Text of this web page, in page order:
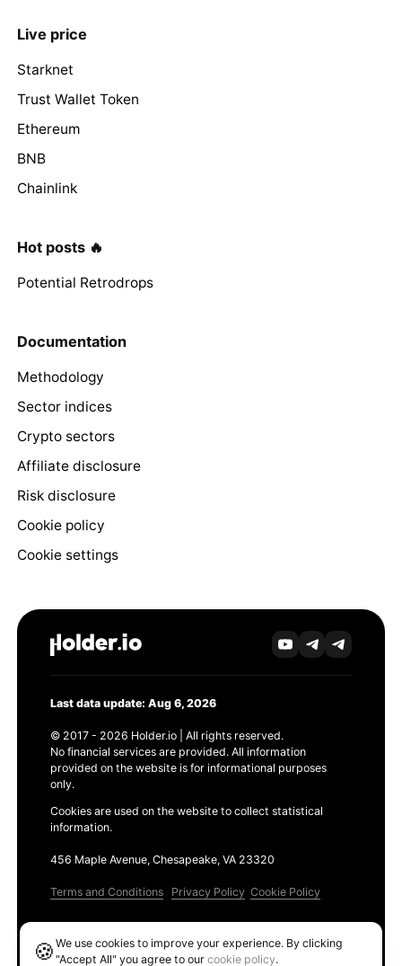
Live price
Starknet
Trust Wallet Token
Ethereum
BNB
Chainlink
Hot posts 🔥
Potential Retrodrops
Documentation
Methodology
Sector indices
Crypto sectors
Affiliate disclosure
Risk disclosure
Cookie policy
Cookie settings
Last data update: Aug 6, 2026
© 2017 - 2026 Holder.io | All rights reserved.
No financial services are provided. All information
provided on the website is for informational purposes
only.
Cookies are used on the website to collect statistical
information.
456 Maple Avenue, Chesapeake, VA 23320
Terms and Conditions Privacy Policy Cookie Policy
🍪We use cookies to improve your experience. By clicking
"Accept All" you agree to ourcookie policy.
Ethereum GAS Tracker